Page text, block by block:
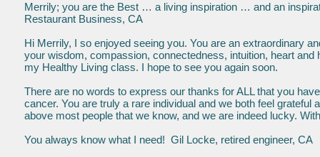
Merrily; you are the Best … a living inspiration …
Restaurant Business, CA
Hi Merrily, I so enjoyed seeing you. You are an extraordinary
your wisdom, compassion, connectedness, intuition, heart
my Healthy Living class. I hope to see you again soon.
There are no words to express our thanks for ALL that you
cancer. You are truly a rare individual and we both feel
above most people that we know, and we are indeed lucky.
You always know what I need! Gil Locke, retired engineer, CA